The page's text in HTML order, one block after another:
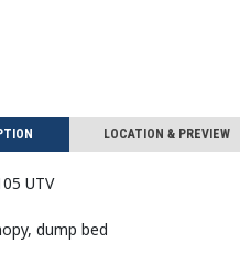
LOCATION & PREVIEW
UTV
dump bed